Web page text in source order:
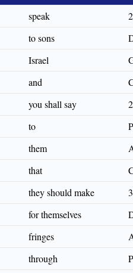
speak
to sons
Israel
and
you shall say
to
them
that
they should make
for themselves
fringes
through